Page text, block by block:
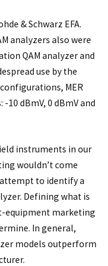
& Schwarz EFA.
analyzers also were
QAM analyzer and
use by the
MER
10 dBmV, 0 dBmV and
instruments in our
wouldn’t come
to identify a
Defining what is
equipment marketing
In general,
models outperform